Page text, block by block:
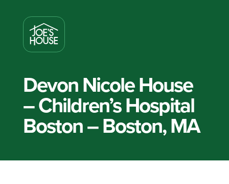
Devon Nicole House
– Children’s Hospital
Boston – Boston, MA